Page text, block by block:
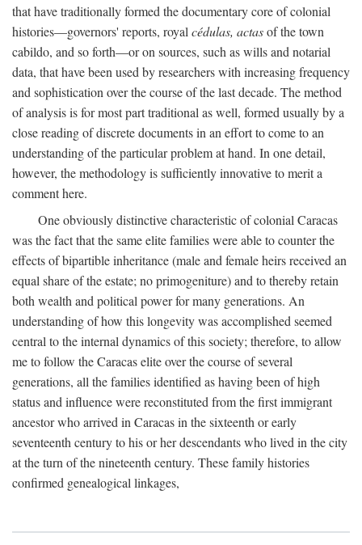
that have traditionally formed the documentary core of colonial
histories—governors' reports, royal cédulas, actasof the town
cabildo, and so forth—or on sources, such as wills and notarial
data, that have been used by researchers with increasing frequency
and sophistication over the course of the last decade. The method
of analysis is for most part traditional as well, formed usually by a
close reading of discrete documents in an effort to come to an
understanding of the particular problem at hand. In one detail,
however, the methodology is sufficiently innovative to merit a
comment here.
One obviously distinctive characteristic of colonial Caracas
was the fact that the same elite families were able to counter the
effects of bipartible inheritance (male and female heirs received an
equal share of the estate; no primogeniture) and to thereby retain
both wealth and political power for many generations. An
understanding of how this longevity was accomplished seemed
central to the internal dynamics of this society; therefore, to allow
me to follow the Caracas elite over the course of several
generations, all the families identified as having been of high
status and influence were reconstituted from the first immigrant
ancestor who arrived in Caracas in the sixteenth or early
seventeenth century to his or her descendants who lived in the city
at the turn of the nineteenth century. These family histories
confirmed genealogical linkages,